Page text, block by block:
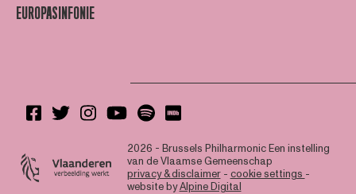
EUROPASINFONIE
2026 - Brussels PhilharmonicEen instelling
van de Vlaamse Gemeenschap
privacy & disclaimer- cookie settings -
website byAlpine Digital